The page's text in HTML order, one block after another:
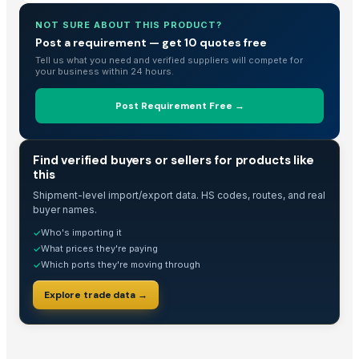
Dried Grass Jelly Leaves At Best Price
1121 Golden Sella Basmati Rice
1121 Steam Rice
Buy Caluanie Muelear Oxidize USA | Trusted Supplier in 2026
Buy Caluanie Muelear Oxidize USA | Trusted Supplier in 2026
Rajabogam Ponni Rice
Extra Long Golden Basmati Rice
Евровагонка 12,5*96*2000-6000
1121 Extra Long Grain Rice
1121 Extra Long Grain Rice
1121 Extra Long Grain Rice
Rice Basmati & Non Basmati
NOT SURE ABOUT THIS PRODUCT?
Post a requirement — get 10 quotes free
Tell us what you need and verified suppliers will compete for
your business within 24 hours.
Post Requirement Free →
Find verified buyers or sellers for products like
this
Shipment-level import/export data. HS codes, routes, and real
buyer names.
✓Who's importing it
✓What prices they're paying
✓Which ports they're moving through
Explore trade data →